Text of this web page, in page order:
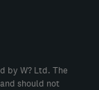
by W? Ltd. The
should not